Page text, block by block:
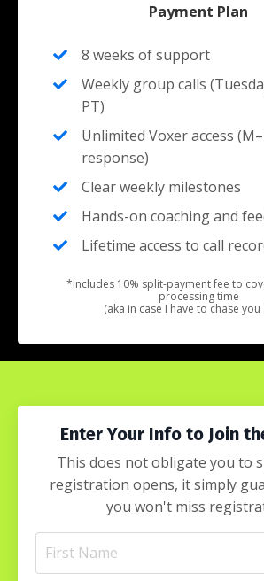
Payment Plan
8 weeks of support
Weekly group calls
PT)
Unlimited Voxer access
response)
Clear weekly milestones
Hands-on coaching and
Lifetime access to call
*Includes 10% split-payment fee to
processing time
(aka in case I have to chase you
Enter Your Info to Join
This does not obligate you to
registration opens, it simply
you won't miss